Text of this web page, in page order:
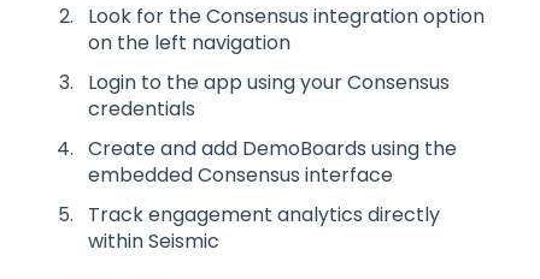
Look for the Consensus integration option
on the left navigation
Login to the app using your Consensus
credentials
Create and add DemoBoards using the
embedded Consensus interface
Track engagement analytics directly
within Seismic